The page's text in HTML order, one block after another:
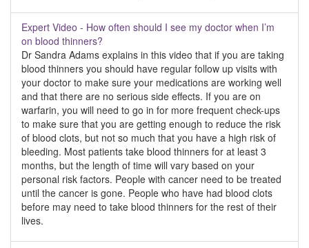
Expert Video - How often should I see my doctor when I’m
on blood thinners?
Dr Sandra Adams explains in this video that if you are taking
blood thinners you should have regular follow up visits with
your doctor to make sure your medications are working well
and that there are no serious side effects. If you are on
warfarin, you will need to go in for more frequent check-ups
to make sure that you are getting enough to reduce the risk
of blood clots, but not so much that you have a high risk of
bleeding. Most patients take blood thinners for at least 3
months, but the length of time will vary based on your
personal risk factors. People with cancer need to be treated
until the cancer is gone. People who have had blood clots
before may need to take blood thinners for the rest of their
lives.